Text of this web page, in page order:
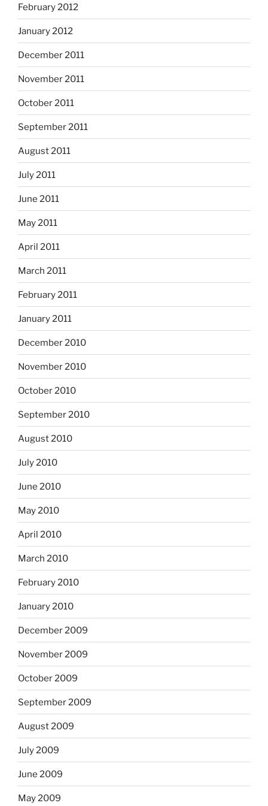
February 2012
January 2012
December 2011
November 2011
October 2011
September 2011
August 2011
July 2011
June 2011
May 2011
April 2011
March 2011
February 2011
January 2011
December 2010
November 2010
October 2010
September 2010
August 2010
July 2010
June 2010
May 2010
April 2010
March 2010
February 2010
January 2010
December 2009
November 2009
October 2009
September 2009
August 2009
July 2009
June 2009
May 2009